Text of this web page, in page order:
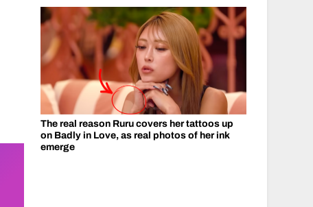
The real reason Ruru covers her tattoos up
on Badly in Love, as real photos of her ink
emerge